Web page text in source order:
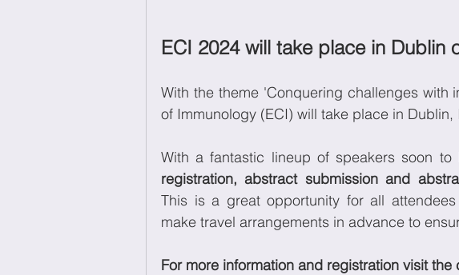
ECI 2024 will take place in Dublin
With the theme 'Conquering challenges with
of Immunology (ECI) will take place in
With a fantastic lineup of speakers soon
registration, abstract submission and
This is a great opportunity for all
make travel arrangements in advance to
For more information and registration visit